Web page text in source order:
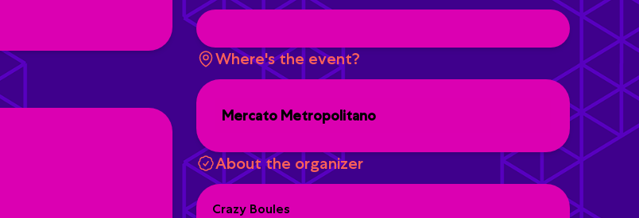
Where's the event?
Mercato Metropolitano
About the organizer
Crazy Boules